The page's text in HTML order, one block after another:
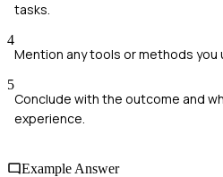
tasks.
4
Mention any tools or methods you
5
Conclude with the outcome and
experience.
Example Answer